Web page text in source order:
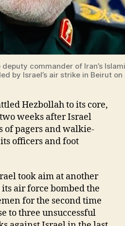
commander of Iran’s
by Israel’s air strike in Beirut
Hezbollah to its core,
weeks after Israel
of pagers and walkie-
officers and foot
took aim at another
air force bombed the
for the second time
to three unsuccessful